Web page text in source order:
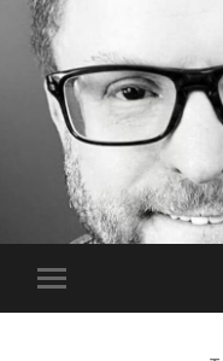
Toggle
mobile